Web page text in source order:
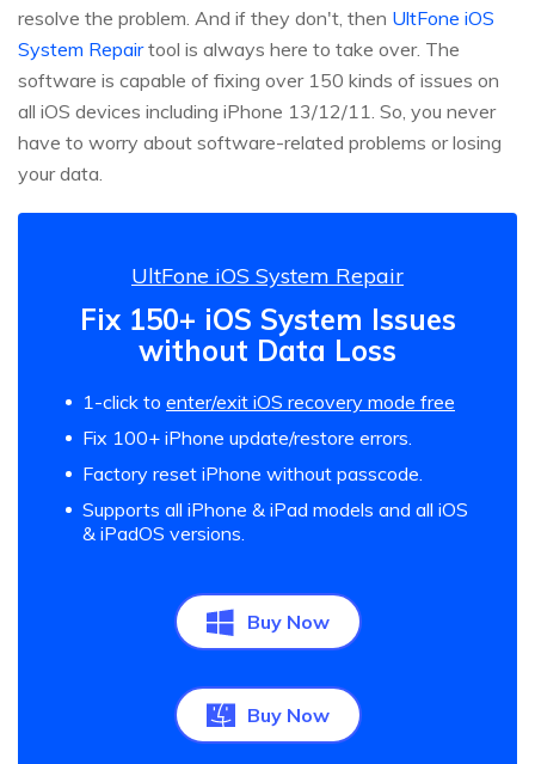
resolve the problem. And if they don't, then UltFone iOS
System Repairtool is always here to take over. The
software is capable of fixing over 150 kinds of issues on
all iOS devices including iPhone 13/12/11. So, you never
have to worry about software-related problems or losing
your data.
UltFone iOS System Repair
Fix 150+ iOS System Issues
without Data Loss
1-click to enter/exit iOS recovery mode free
Fix 100+ iPhone update/restore errors.
Factory reset iPhone without passcode.
Supports all iPhone & iPad models and all iOS
& iPadOS versions.
Buy Now
Buy Now